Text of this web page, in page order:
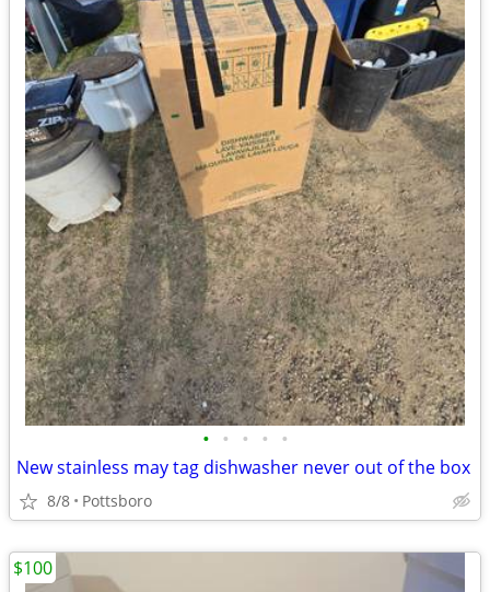
• • • • •
New stainless may tag dishwasher never out of the box
8/8 Pottsboro
$100